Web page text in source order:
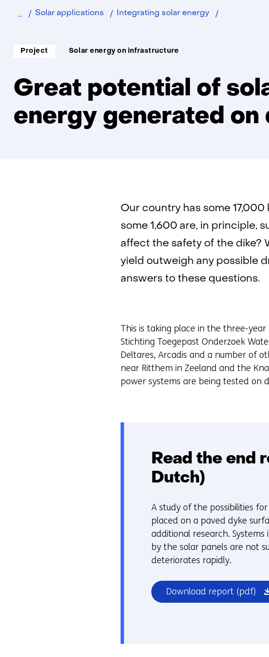
Home
Sustainable
Solar applications Integrating solar energy
energy
generated
on
dikes
Soort
project:
Project
Thema:
Solar energy on infrastructure
Great potential of
energy generated on
Our country has some
some 1,600 are, in principle,
affect the safety of the dike?
yield outweigh any possible
answers to these questions.
This is taking place in the three-year
Stichting Toegepast Onderzoek
Deltares, Arcadis and a number of
near Ritthem in Zeeland and the
power systems are being tested on
Read the end
Dutch)
A study of the possibilities
placed on a paved dyke
additional research.
by the solar panels are not
deteriorates rapidly.
Download report (pdf)
in